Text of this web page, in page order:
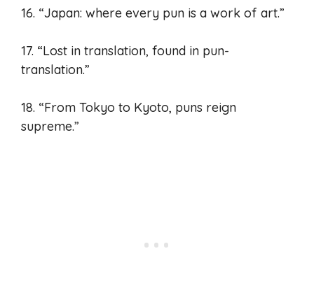
16. “Japan: where every pun is a work of art.”
17. “Lost in translation, found in pun-
translation.”
18. “From Tokyo to Kyoto, puns reign
supreme.”